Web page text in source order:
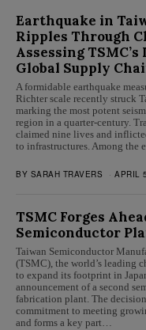
Earthquake in
Ripples Through
Assessing
Global Supply
A formidable earthquake
Richter scale recently struck
marking the most potent
region in a quarter-century.
claimed nine lives and
to infrastructures. Among
BY SARAH TRAVERS APRIL
TSMC Forges
Semiconductor
Taiwan Semiconductor
(TSMC), the world’s leading
to expand its footprint in
announcement of a second
fabrication plant. The
commitment to meeting
and forms a key part…